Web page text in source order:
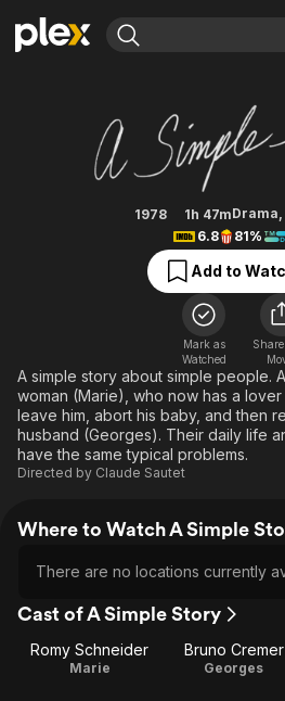
Movies & TV Shows
Most Popular
Free Movies & TV Shows
Browse Channels
Featured Channels
Property Brothers
The First 48 by A&E
1978 1h 47mDrama,
6.8
81%
Add to
Mark as
Watched
A simple story about simple people.
woman (Marie), who now has a
leave him, abort his baby, and then
husband (Georges). Their daily life
have the same typical problems.
Directed by Claude Sautet
Where to Watch A Simple
There are no locations currently
Cast of A Simple Story
Romy Schneider
Marie
Bruno Cremer
Georges